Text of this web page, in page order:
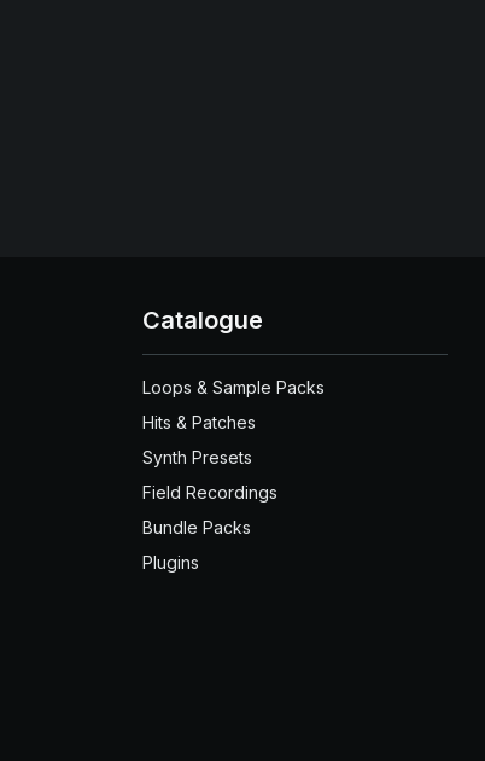
Catalogue
Loops & Sample Packs
Hits & Patches
Synth Presets
Field Recordings
Bundle Packs
Plugins